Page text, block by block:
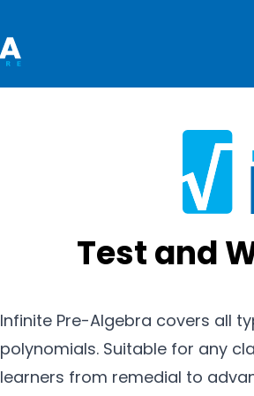
Test and
Infinite Pre-Algebra covers all
polynomials. Suitable for any
learners from remedial to